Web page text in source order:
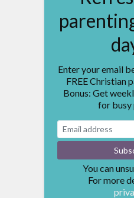
Enter your email
FREE Christian
Bonus: Get
for busy
You can
For more